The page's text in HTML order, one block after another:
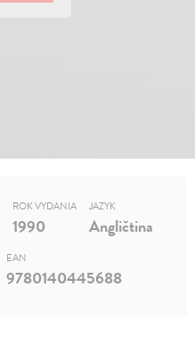
ROK VYDANIA
1990
JAZYK
Angličtina
EAN
9780140445688